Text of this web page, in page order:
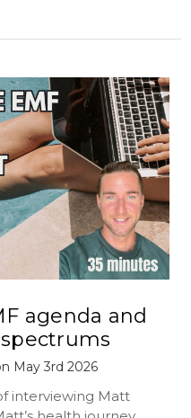
agenda and
May 3rd 2026
interviewing Matt